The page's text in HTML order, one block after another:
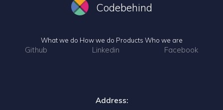
Codebehind
What we do How we do Products Who we are
Github Linkedin Facebook
Address: